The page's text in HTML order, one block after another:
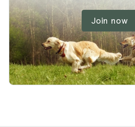
Join now